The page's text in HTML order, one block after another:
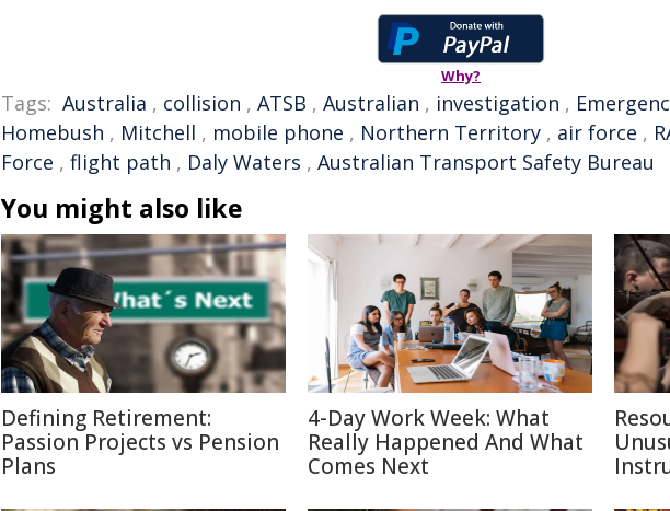
Why?
Tags: Australia , collision , ATSB , Australian , investigation ,
Homebush , Mitchell , mobile phone , Northern Territory , air force ,
Force , flight path , Daly Waters , Australian Transport Safety Bureau
You might also like
Defining Retirement:
Passion Projects vs Pension
Plans
4-Day Work Week: What
Really Happened And What
Comes Next